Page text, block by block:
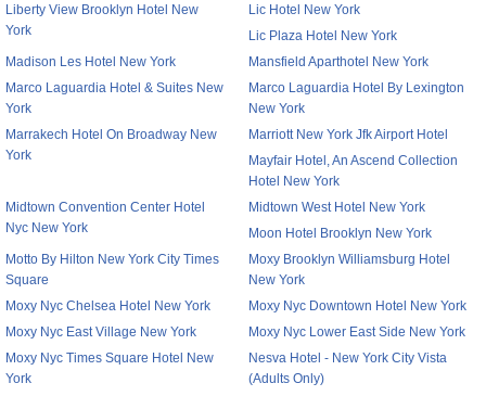
Liberty View Brooklyn Hotel New
York
Lic Hotel New York
Lic Plaza Hotel New York
Madison Les Hotel New York
Mansfield Aparthotel New York
Marco Laguardia Hotel & Suites New
York
Marco Laguardia Hotel By Lexington
New York
Marrakech Hotel On Broadway New
York
Marriott New York Jfk Airport Hotel
Mayfair Hotel, An Ascend Collection
Hotel New York
Midtown Convention Center Hotel
Nyc New York
Midtown West Hotel New York
Moon Hotel Brooklyn New York
Motto By Hilton New York City Times
Square
Moxy Brooklyn Williamsburg Hotel
New York
Moxy Nyc Chelsea Hotel New York
Moxy Nyc Downtown Hotel New York
Moxy Nyc East Village New York
Moxy Nyc Lower East Side New York
Moxy Nyc Times Square Hotel New
York
Nesva Hotel - New York City Vista
(Adults Only)